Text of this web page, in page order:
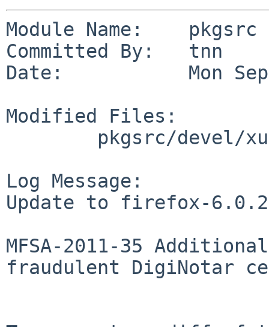
Module Name:    pkgsrc
Committed By:   tnn
Date:           Mon Sep
Modified Files:
Log Message:
Update to firefox-
MFSA-2011-35
fraudulent DigiNotar